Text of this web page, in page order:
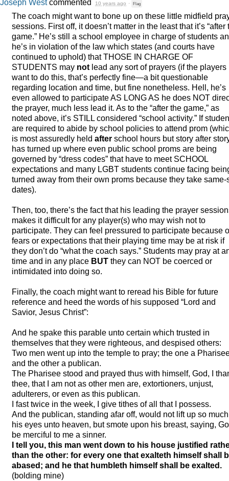
Joseph Westcommented 10 years ago · Flag
The coach might want to bone up on these little midfield
sessions. First off, it doesn’t matter in the least that it’s “after
game.” He’s still a school employee in charge of students
he’s in violation of the law which states (and courts have
continued to uphold) thatTHOSE IN CHARGE OF
STUDENTS may not lead any sort of prayers (if the players
want to do this, that’s perfectly fine—a bit questionable
regarding location and time, but fine nonetheless. Hell, he’s
even allowed to participate AS LONGAS he does NOT
the prayer, much less lead it. As to the “after the game,” as
noted above, it’s STILL considered “school activity.” If
are required to abide by school policies to attend prom
is most assuredly held after school hours but story after
has turned up where even public school proms are being
governed by “dress codes” that have to meet SCHOOL
expectations and many LGBT students continue facing
turned away from their own proms because they take same-
dates).
Then, too, there’s the fact that his leading the prayer
makes it difficult for any player(s) who may wish not to
participate. They can feel pressured to participate because
fears or expectations that their playing time may be at risk if
they don’t do “what the coach says.” Students may pray at
time and in any place BUT they can NOT be coerced or
intimidated into doing so.
Finally, the coach might want to reread his Bible for future
reference and heed the words of his supposed “Lord and
Savior, Jesus Christ”:
And he spake this parable unto certain which trusted in
themselves that they were righteous, and despised others:
Two men went up into the temple to pray; the one a
and the other a publican.
The Pharisee stood and prayed thus with himself, God, I
thee, that I am not as other men are, extortioners, unjust,
adulterers, or even as this publican.
I fast twice in the week, I give tithes of all that I possess.
And the publican, standing afar off, would not lift up so
his eyes unto heaven, but smote upon his breast, saying,
be merciful to me a sinner.
I tell you, this man went down to his house justified
than the other: for every one that exalteth himself shall
abased; and he that humbleth himself shall be exalted.
(bolding mine)